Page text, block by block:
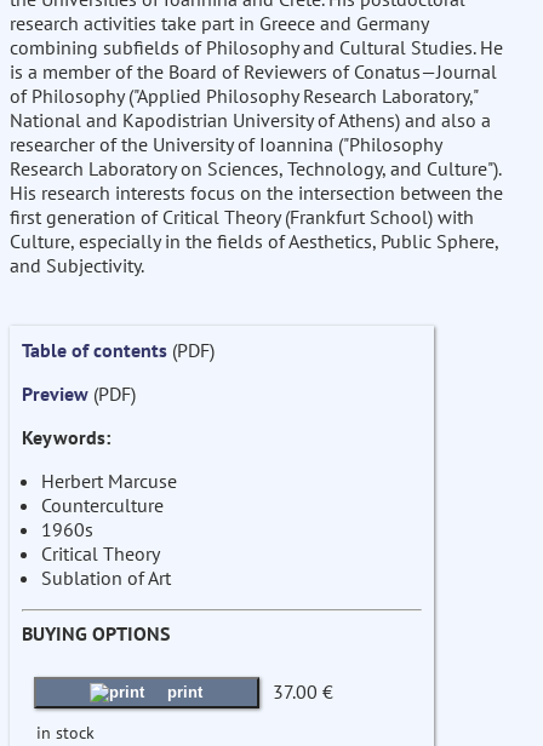
research activities take part in Greece and Germany
combining subfields of Philosophy and Cultural Studies. He
is a member of the Board of Reviewers of Conatus—Journal
of Philosophy ("Applied Philosophy Research Laboratory,"
National and Kapodistrian University of Athens) and also a
researcher of the University of Ioannina ("Philosophy
Research Laboratory on Sciences, Technology, and Culture").
His research interests focus on the intersection between the
first generation of Critical Theory (Frankfurt School) with
Culture, especially in the fields of Aesthetics, Public Sphere,
and Subjectivity.
Table of contents (PDF)
Preview (PDF)
Keywords:
Herbert Marcuse
Counterculture
1960s
Critical Theory
Sublation of Art
BUYING OPTIONS
print 37.00 €
in stock